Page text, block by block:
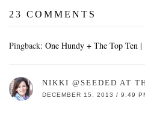
23 COMMENTS
Pingback: One Hundy + The Top Ten |
NIKKI @SEEDED AT
DECEMBER 15, 2013 / 9:49